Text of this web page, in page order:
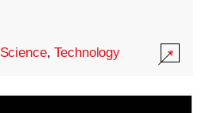
Science,Technology